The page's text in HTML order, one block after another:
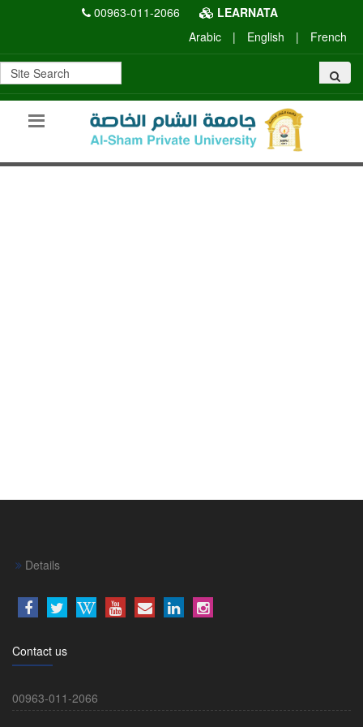
00963-011-2066
LEARNATA
Arabic
| English | French
Details
Contact us
00963-011-2066